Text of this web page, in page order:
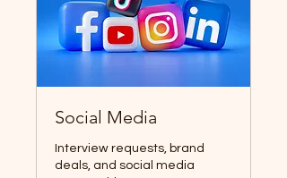
Social Media
Interview requests, brand
deals, and social media